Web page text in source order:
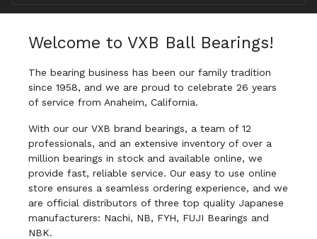
Welcome to VXB Ball Bearings!
The bearing business has been our family tradition
since 1958, and we are proud to celebrate 26 years
of service from Anaheim, California.
With our our VXB brand bearings, a team of 12
professionals, and an extensive inventory of over a
million bearings in stock and available online, we
provide fast, reliable service. Our easy to use online
store ensures a seamless ordering experience, and we
are official distributors of three top quality Japanese
manufacturers: Nachi, NB, FYH, FUJI Bearings and
NBK.